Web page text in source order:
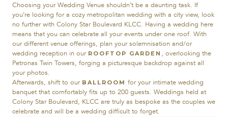
Choosing your Wedding Venue shouldn’t be a daunting task. If
you’re looking for a cozy metropolitan wedding with a city view, look
no further with Colony Star Boulevard KLCC. Having a wedding here
means that you can celebrate all your events under one roof. With
our different venue offerings, plan your solemnisation and/or
wedding reception in our ROOFTOP GARDEN , overlooking the
Petronas Twin Towers, forging a picturesque backdrop against all
your photos.
Afterwards, shift to our BALLROOM for your intimate wedding
banquet that comfortably fits up to 200 guests. Weddings held at
Colony Star Boulevard, KLCC are truly as bespoke as the couples we
celebrate and will be a wedding difficult to forget.